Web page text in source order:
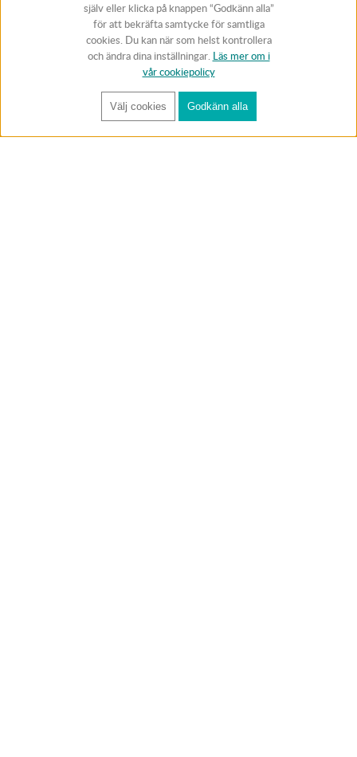
själv eller klicka på knappen “Godkänn alla”
för att bekräfta samtycke för samtliga
cookies. Du kan när som helst kontrollera
och ändra dina inställningar. Läs mer om i
vår cookiepolicy
Välj cookies Godkänn alla